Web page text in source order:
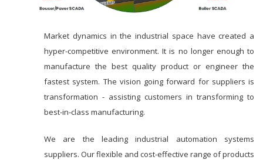
Market dynamics in the industrial space have created a
hyper-competitive environment. It is no longer enough to
manufacture the best quality product or engineer the
fastest system. The vision going forward for suppliers is
transformation - assisting customers in transforming to
best-in-class manufacturing.
We are the leading industrial automation systems
suppliers. Our flexible and cost-effective range of products